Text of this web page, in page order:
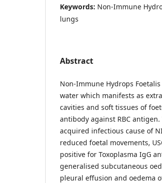
Keywords: Non-Immune
lungs
Abstract
Non-Immune Hydrops
water which manifests as
cavities and soft tissues of
antibody against RBC
acquired infectious cause of
reduced foetal movements,
positive for Toxoplasma IgG
generalised subcutaneous
pleural effusion and oedema